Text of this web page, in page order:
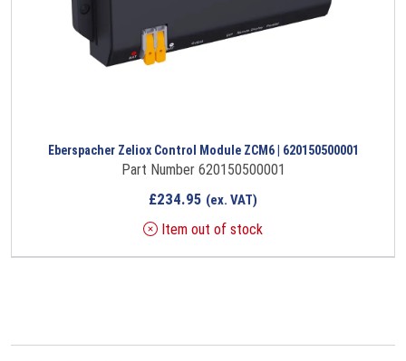
Eberspacher Zeliox Control Module ZCM6 | 620150500001
Part Number 620150500001
£234.95 (ex. VAT)
Item out of stock